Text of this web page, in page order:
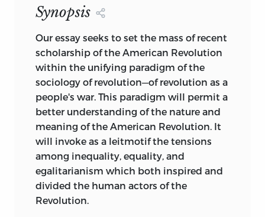
Synopsis
Our essay seeks to set the mass of recent
scholarship of the American Revolution
within the unifying paradigm of the
sociology of revolution—of revolution as a
people's war. This paradigm will permit a
better understanding of the nature and
meaning of the American Revolution. It
will invoke as a leitmotif the tensions
among inequality, equality, and
egalitarianism which both inspired and
divided the human actors of the
Revolution.